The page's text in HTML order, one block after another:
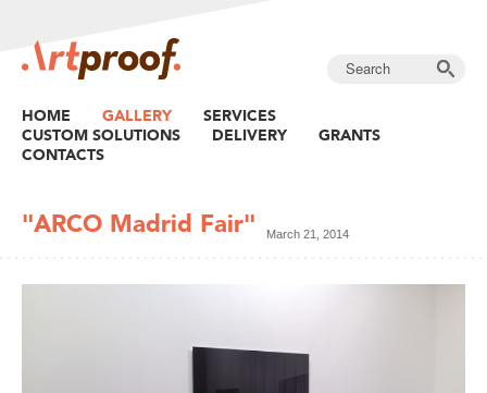
HOME GALLERY
SERVICES
CUSTOM SOLUTIONS
DELIVERY
GRANTS
CONTACTS
"ARCO Madrid Fair" March 21, 2014